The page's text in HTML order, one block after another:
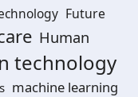
Future
Human
technology
machine learning